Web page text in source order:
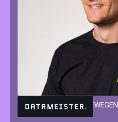
JARNE VAN DEN HERREWEGEN